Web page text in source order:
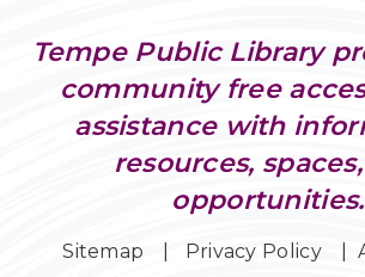
AI & Disinformation:
Deception
Wed, Aug 12, 1:30pm - 3:00pm
Wed, Aug 12, 4:00pm - 5:00pm
Tempe Public Library
community free
assistance with
resources,
opportunities.
Sitemap Privacy Policy